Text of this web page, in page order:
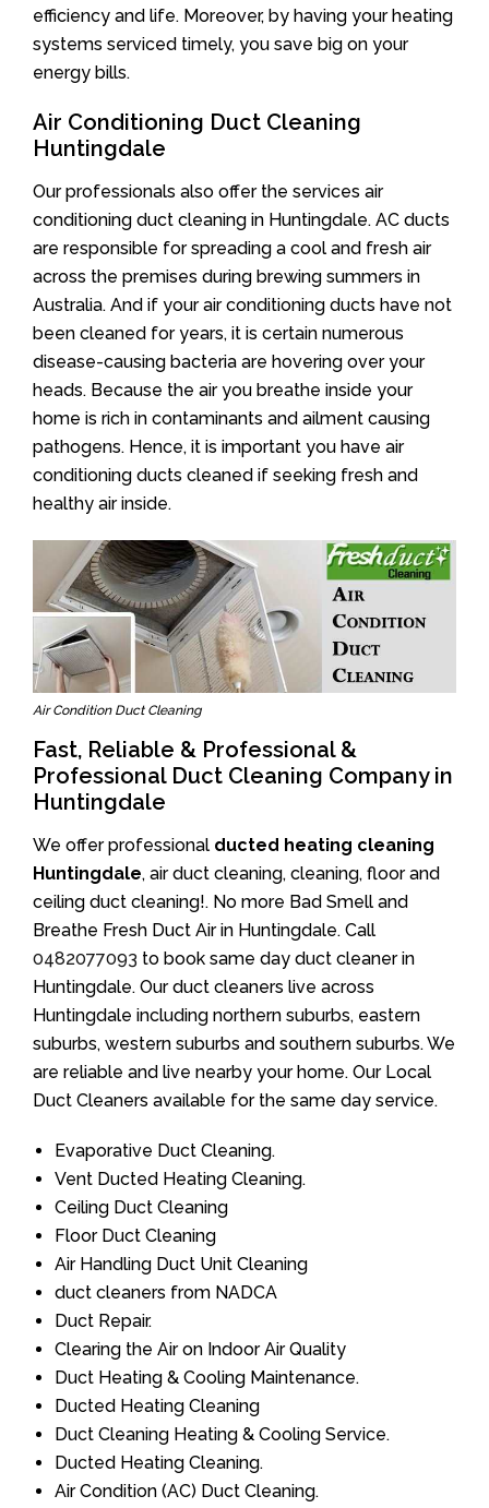
efficiency and life. Moreover, by having your heating
systems serviced timely, you save big on your
energy bills.
Air Conditioning Duct Cleaning
Huntingdale
Our professionals also offer the services air
conditioning duct cleaning in Huntingdale. AC ducts
are responsible for spreading a cool and fresh air
across the premises during brewing summers in
Australia. And if your air conditioning ducts have not
been cleaned for years, it is certain numerous
disease-causing bacteria are hovering over your
heads. Because the air you breathe inside your
home is rich in contaminants and ailment causing
pathogens. Hence, it is important you have air
conditioning ducts cleaned if seeking fresh and
healthy air inside.
Air Condition Duct Cleaning
Fast, Reliable & Professional &
Professional Duct Cleaning Company in
Huntingdale
We offer professional ducted heating cleaning
Huntingdale, air duct cleaning, cleaning, floor and
ceiling duct cleaning!. No more Bad Smell and
Breathe Fresh Duct Air in Huntingdale. Call
0482077093 to book same day duct cleaner in
Huntingdale. Our duct cleaners live across
Huntingdale including northern suburbs, eastern
suburbs, western suburbs and southern suburbs. We
are reliable and live nearby your home. Our Local
Duct Cleaners available for the same day service.
Evaporative Duct Cleaning.
Vent Ducted Heating Cleaning.
Ceiling Duct Cleaning
Floor Duct Cleaning
Air Handling Duct Unit Cleaning
duct cleaners from NADCA
Duct Repair.
Clearing the Air on Indoor Air Quality
Duct Heating & Cooling Maintenance.
Ducted Heating Cleaning
Duct Cleaning Heating & Cooling Service.
Ducted Heating Cleaning.
Air Condition (AC) Duct Cleaning.